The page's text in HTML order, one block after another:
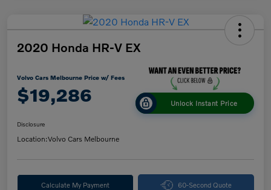
2020 Honda HR-V EX
Volvo Cars Melbourne Price w/ Fees
$19,286 Unlock Instant Price
Disclosure
Location:Volvo Cars Melbourne
Calculate My Payment 60-Second Quote